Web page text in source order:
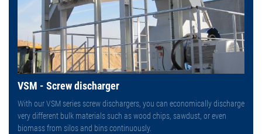
VSM - Screw discharger
With our VSM series screw dischargers, you can economically discharge
very different bulk materials such as wood chips, sawdust, or even
biomass from silos and bins continuously.